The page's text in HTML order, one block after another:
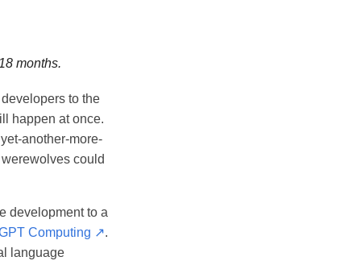
months.
to the
happen at once.
another-more-
could
development to a
Computing ↗.
language